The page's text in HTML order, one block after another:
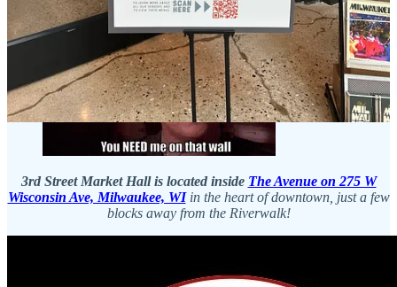
I walked around the city
, and I highly recommend this approach if
you plan to savor the delightful beers available on the wall!
3rd Street Market Hall is located inside The Avenue on 275 W
Wisconsin Ave, Milwaukee, WI in the heart of downtown, just a few
blocks away from the Riverwalk!